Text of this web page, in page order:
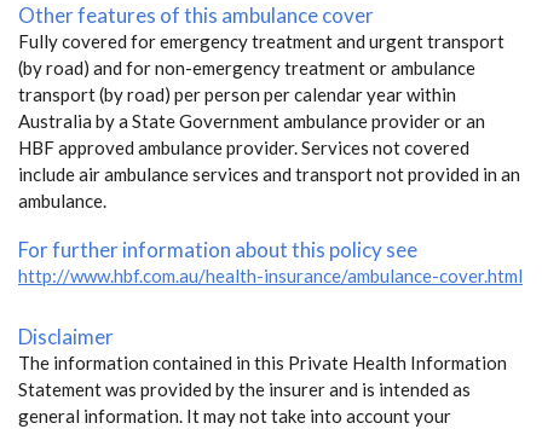
Other features of this ambulance cover
Fully covered for emergency treatment and urgent transport
(by road) and for non-emergency treatment or ambulance
transport (by road) per person per calendar year within
Australia by a State Government ambulance provider or an
HBF approved ambulance provider. Services not covered
include air ambulance services and transport not provided in an
ambulance.
For further information about this policy see
http://www.hbf.com.au/health-insurance/ambulance-cover.html
Disclaimer
The information contained in this Private Health Information
Statement was provided by the insurer and is intended as
general information. It may not take into account your